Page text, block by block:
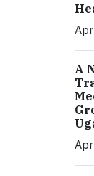
A